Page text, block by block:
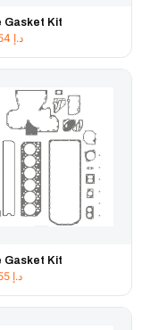
Gasket Kit
د.إ
Gasket Kit
د.إ